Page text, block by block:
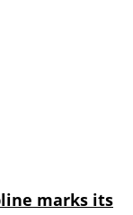
marks its